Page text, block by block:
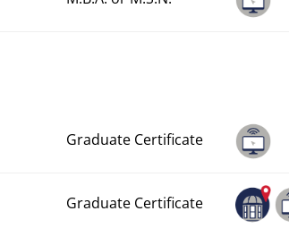
Graduate Certificate
Graduate Certificate